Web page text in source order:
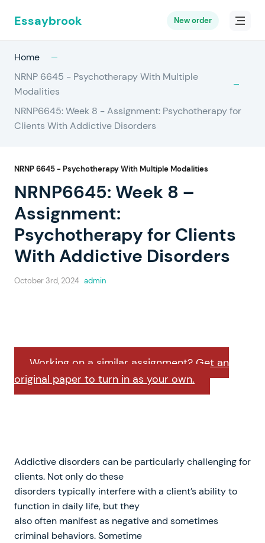
Essaybrook New order
Home
NRNP 6645 - Psychotherapy With Multiple
Modalities
NRNP6645: Week 8 - Assignment: Psychotherapy for
Clients With Addictive Disorders
NRNP 6645 - Psychotherapy With Multiple Modalities
NRNP6645: Week 8 –
Assignment:
Psychotherapy for Clients
With Addictive Disorders
October 3rd, 2024 admin
Working on a similar assignment? Get an
original paper to turn in as your own.
Addictive disorders can be particularly challenging for
clients. Not only do these
disorders typically interfere with a client’s ability to
function in daily life, but they
also often manifest as negative and sometimes
criminal behaviors. Sometime